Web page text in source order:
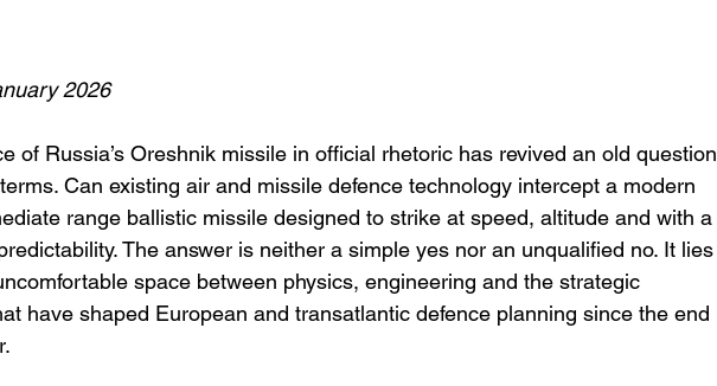
2026
of Russia’s Oreshnik missile in official rhetoric has revived an old question
Can existing air and missile defence technology intercept a modern
range ballistic missile designed to strike at speed, altitude and with a
The answer is neither a simple yes nor an unqualified no. It lies
space between physics, engineering and the strategic
have shaped European and transatlantic defence planning since the end